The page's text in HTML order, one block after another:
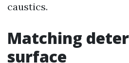
caustics.
Matching
surface